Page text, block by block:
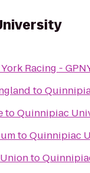
Racing -
to
toQuinnipiac
toQuinnipiac
to